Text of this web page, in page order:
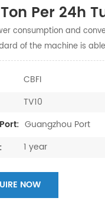
Ton Per 24h
consumption and
of the machine is
CBFI
TV10
Guangzhou Port
1 year
NOW